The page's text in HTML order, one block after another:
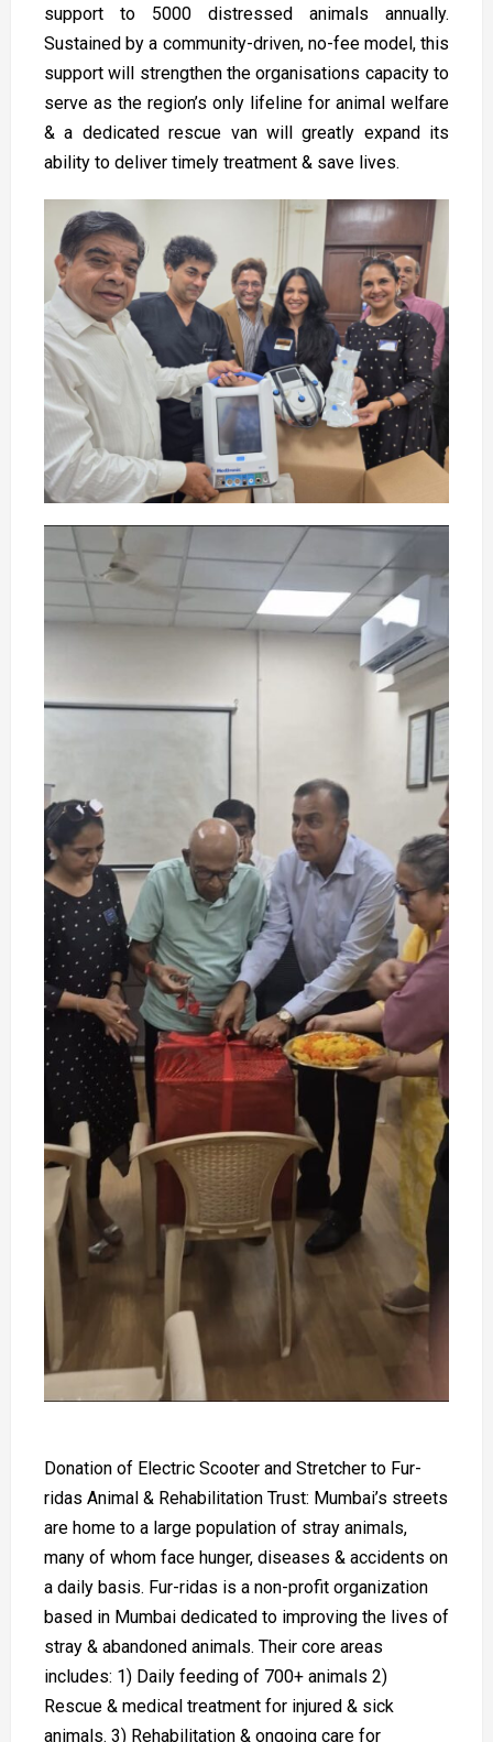
support to 5000 distressed animals annually.
Sustained by a community-driven, no-fee model, this
support will strengthen the organisations capacity to
serve as the region’s only lifeline for animal welfare
& a dedicated rescue van will greatly expand its
ability to deliver timely treatment & save lives.
Donation of Electric Scooter and Stretcher to Fur-
ridas Animal & Rehabilitation Trust: Mumbai’s streets
are home to a large population of stray animals,
many of whom face hunger, diseases & accidents on
a daily basis. Fur-ridas is a non-profit organization
based in Mumbai dedicated to improving the lives of
stray & abandoned animals. Their core areas
includes: 1) Daily feeding of 700+ animals 2)
Rescue & medical treatment for injured & sick
animals. 3) Rehabilitation & ongoing care for